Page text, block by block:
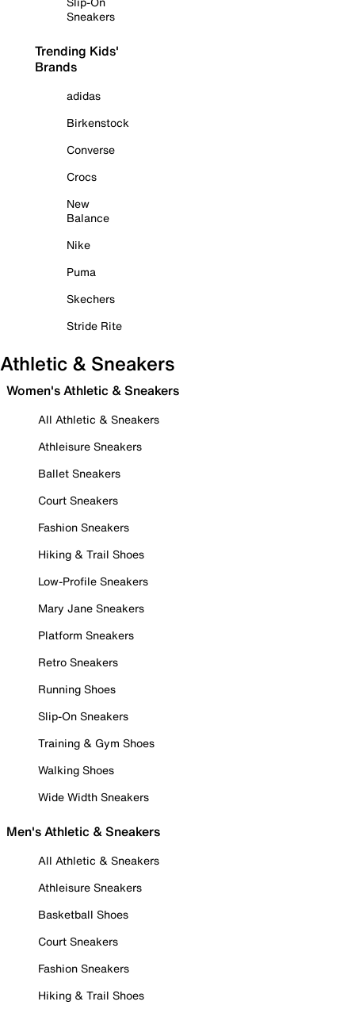
Sneakers
Trending Kids'
Brands
adidas
Birkenstock
Converse
Crocs
New
Balance
Nike
Puma
Skechers
Stride Rite
Athletic & Sneakers
Women's Athletic & Sneakers
All Athletic & Sneakers
Athleisure Sneakers
Ballet Sneakers
Court Sneakers
Fashion Sneakers
Hiking & Trail Shoes
Low-Profile Sneakers
Mary Jane Sneakers
Platform Sneakers
Retro Sneakers
Running Shoes
Slip-On Sneakers
Training & Gym Shoes
Walking Shoes
Wide Width Sneakers
Men's Athletic & Sneakers
All Athletic & Sneakers
Athleisure Sneakers
Basketball Shoes
Court Sneakers
Fashion Sneakers
Hiking & Trail Shoes